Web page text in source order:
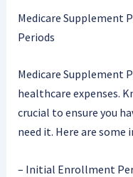
Medicare Supplement
Periods
Medicare Supplement
healthcare expenses.
crucial to ensure you
need it. Here are
– Initial Enrollment